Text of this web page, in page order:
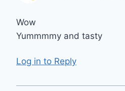
Wow
Yummmmy and tasty
Log in to Reply